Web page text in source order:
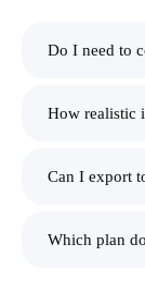
Do I need to
How realistic
Can I export
Which plan